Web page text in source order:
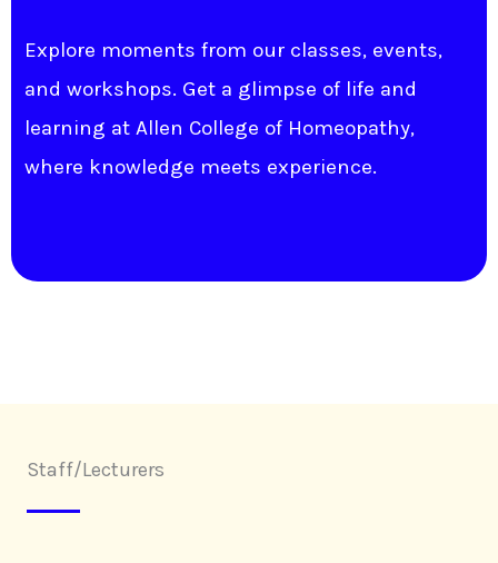
Explore moments from our classes, events,
and workshops. Get a glimpse of life and
learning at Allen College of Homeopathy,
where knowledge meets experience.
Staff/Lecturers